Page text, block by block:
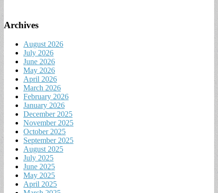
Archives
August 2026
July 2026
June 2026
May 2026
April 2026
March 2026
February 2026
January 2026
December 2025
November 2025
October 2025
September 2025
August 2025
July 2025
June 2025
May 2025
April 2025